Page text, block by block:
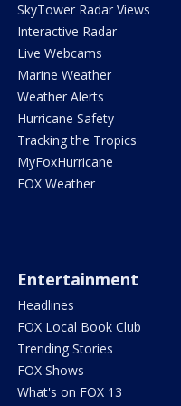
SkyTower Radar Views
Interactive Radar
Live Webcams
Marine Weather
Weather Alerts
Hurricane Safety
Tracking the Tropics
MyFoxHurricane
FOX Weather
Entertainment
Headlines
FOX Local Book Club
Trending Stories
FOX Shows
What's on FOX 13